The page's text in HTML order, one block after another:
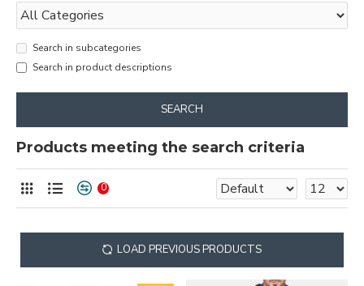
Search in subcategories
Search in product descriptions
SEARCH
Products meeting the search criteria
0
LOAD PREVIOUS PRODUCTS